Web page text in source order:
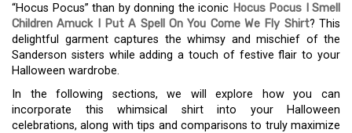
“Hocus Pocus” than by donning the iconic Hocus Pocus I Smell
Children Amuck I Put A Spell On You Come We Fly Shirt? This
delightful garment captures the whimsy and mischief of the
Sanderson sisters while adding a touch of festive flair to your
Halloween wardrobe.
In the following sections, we will explore how you can
incorporate this whimsical shirt into your Halloween
celebrations, along with tips and comparisons to truly maximize